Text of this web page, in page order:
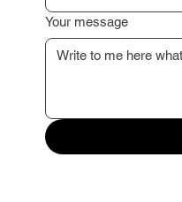
Your message